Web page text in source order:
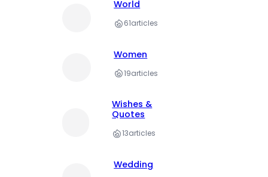
World
61articles
Women
19articles
Wishes &
Quotes
13articles
Wedding